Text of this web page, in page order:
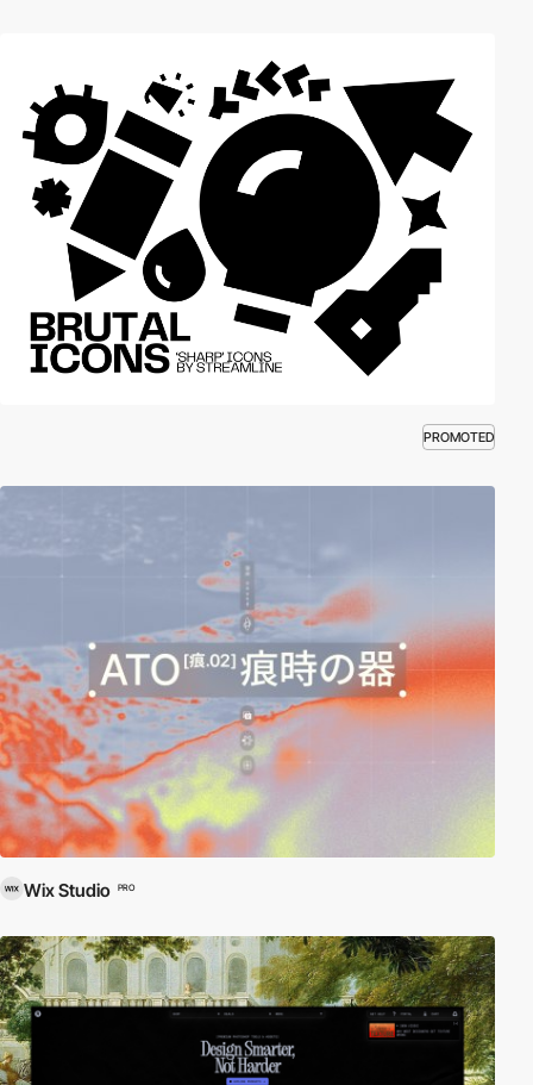
PROMOTED
Wix Studio PRO